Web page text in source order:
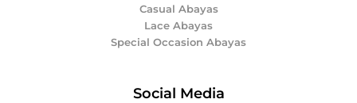
Casual Abayas
Lace Abayas
Special Occasion Abayas
Social Media